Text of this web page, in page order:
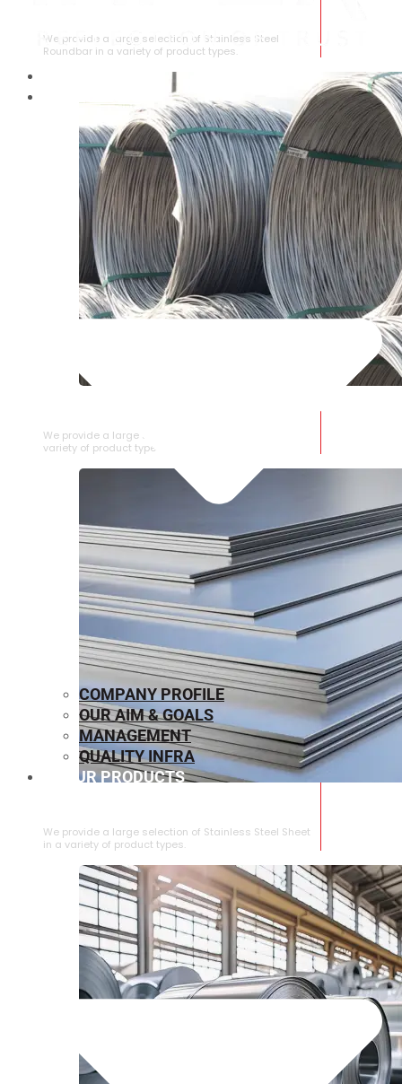
We provide a large selection of Stainless Steel
Roundbar in a variety of product types.
We provide a large selection of SS Wire Rod in a
variety of product types.
We provide a large selection of ⁠Stainless Steel Sheet
in a variety of product types.
COMPANY PROFILE
OUR AIM & GOALS
MANAGEMENT
QUALITY INFRA
OUR PRODUCTS